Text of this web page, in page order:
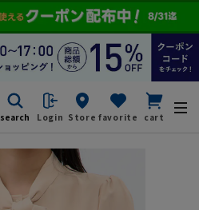
search Login Store favorite cart